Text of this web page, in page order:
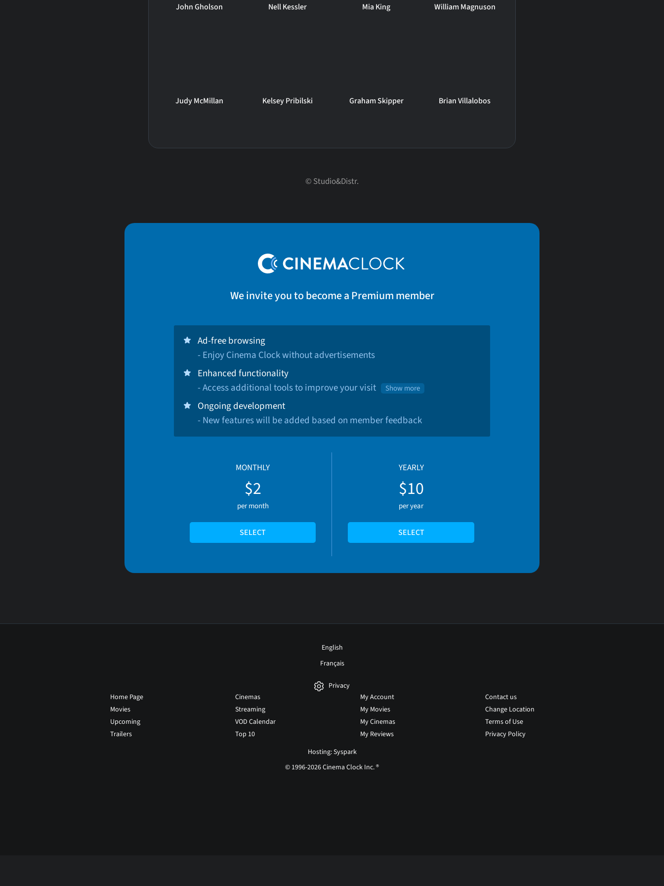
John Gholson Nell Kessler Mia King William Magnuson
Judy McMillan Kelsey Pribilski Graham Skipper Brian Villalobos
© Studio&Distr.
We invite you to become a Premium member
Ad-free browsing
- Enjoy Cinema Clock without advertisements
Enhanced functionality
- Access additional tools to improve your visit
Show more
Ongoing development
- New features will be added based on member feedback
MONTHLY
$2
per month
SELECT
YEARLY
$10
per year
SELECT
English
Français
Privacy
Home Page
Movies
Upcoming
Trailers
Cinemas
Streaming
VOD Calendar
Top 10
My Account
My Movies
My Cinemas
My Reviews
Contact us
Change Location
Terms of Use
Privacy Policy
Hosting: Syspark
© 1996-2026 Cinema Clock Inc. ®